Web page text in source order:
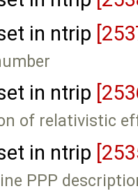
in ntrip
in ntrip
of relativistic
in ntrip
PPP